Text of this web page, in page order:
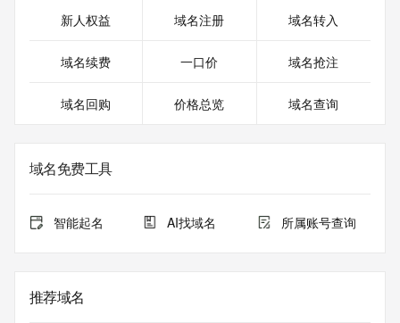
https://icann.org/epp
NOTICE: The expiration date displayed in this record is the
date the
the registry is
date of the domain name registrant's agreement with the
sponsoring
Whois database to
view the registrar's reported date of expiration for this
TERMS OF USE: You are not authorized to access or query
our Whois
新人权益 域名注册 域名转入
域名续费 一口价 域名抢注
域名回购 价格总览 域名查询
域名免费工具
智能起名 AI找域名 所属账号查询
推荐域名